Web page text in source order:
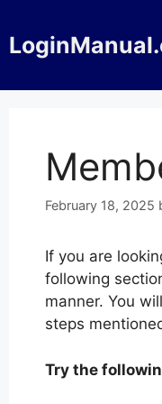
to
content
February 18, 2025
If you are
following
manner. You
steps
Try the